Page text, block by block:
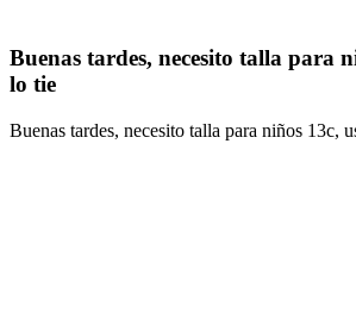
Buenas tardes, necesito talla para
lo tie
Buenas tardes, necesito talla para niños 13c,